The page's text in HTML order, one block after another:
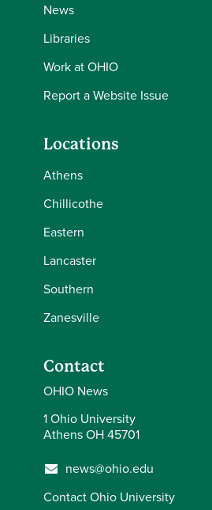
News
Libraries
Work at OHIO
Report a Website Issue
Locations
Athens
Chillicothe
Eastern
Lancaster
Southern
Zanesville
Contact
OHIO News
1 Ohio University
Athens OH 45701
news@ohio.edu
Contact Ohio University